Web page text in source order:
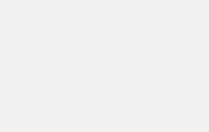
for mobiles, mobile parts,
products nationwide.